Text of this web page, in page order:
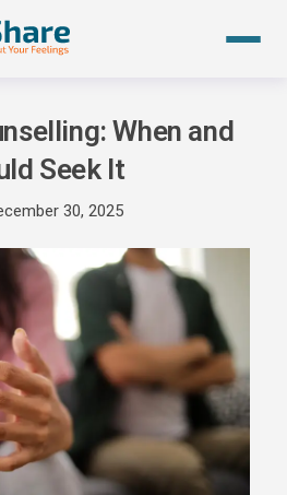
When and
Seek It
30, 2025